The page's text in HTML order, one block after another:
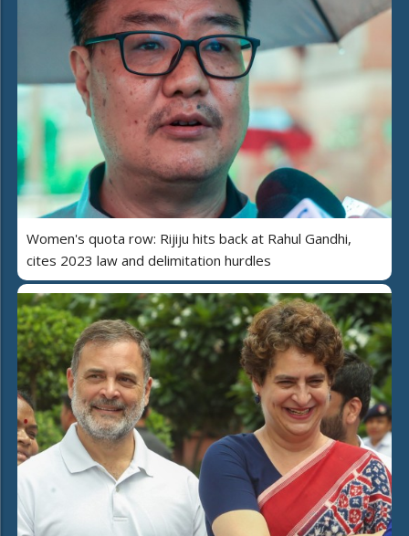
Women's quota row: Rijiju hits back at Rahul Gandhi,
cites 2023 law and delimitation hurdles